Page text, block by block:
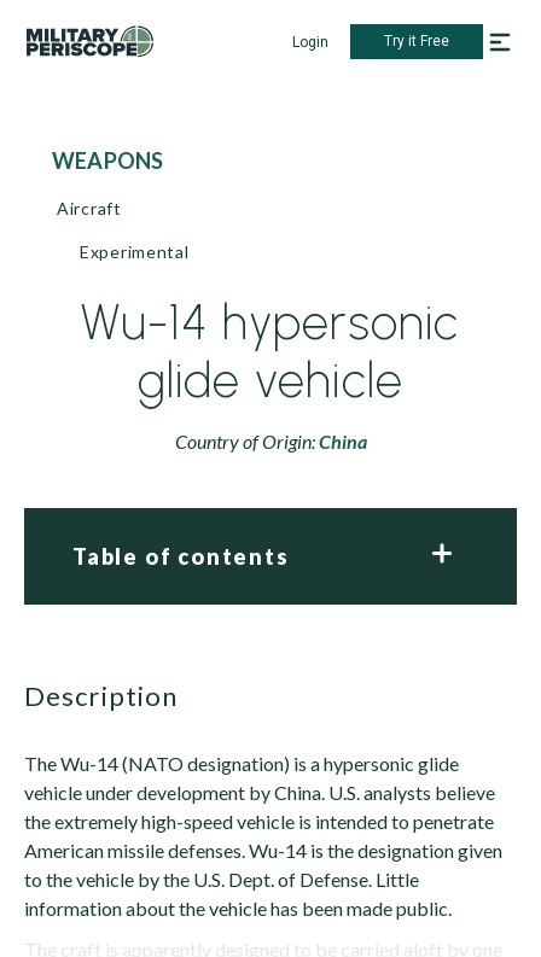
Login Try it Free
WEAPONS
Aircraft
Experimental
Wu-14 hypersonic
glide vehicle
Country of Origin:China
Table of contents
description
The Wu-14 (NATO designation) is a hypersonic glide
vehicle under development by China. U.S. analysts believe
the extremely high-speed vehicle is intended to penetrate
American missile defenses. Wu-14 is the designation given
to the vehicle by the U.S. Dept. of Defense. Little
information about the vehicle has been made public.
The craft is apparently designed to be carried aloft by one